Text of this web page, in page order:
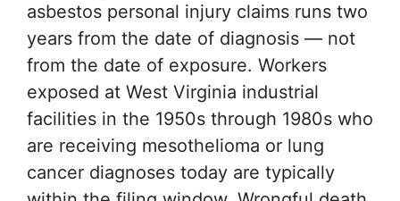
asbestos personal injury claims runs two
years from the date of diagnosis — not
from the date of exposure. Workers
exposed at West Virginia industrial
facilities in the 1950s through 1980s who
are receiving mesothelioma or lung
cancer diagnoses today are typically